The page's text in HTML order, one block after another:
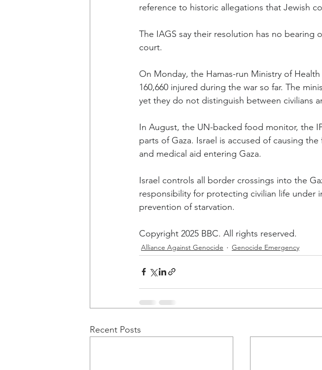
reference to historic allegations that Jewish
The IAGS say their resolution has no bearing
court.
On Monday, the Hamas-run Ministry of
160,660 injured during the war so far. The
yet they do not distinguish between civilians
In August, the UN-backed food monitor, the
parts of Gaza. Israel is accused of causing
and medical aid entering Gaza.
Israel controls all border crossings into the
responsibility for protecting civilian life under
prevention of starvation.
Copyright 2025 BBC. All rights reserved.
Alliance Against Genocide Genocide Emergency
Recent Posts